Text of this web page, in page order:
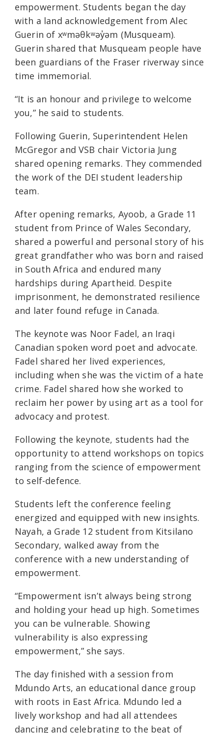
empowerment. Students began the day
with a land acknowledgement from Alec
Guerin of xʷməθkʷəy̓əm (Musqueam).
Guerin shared that Musqueam people have
been guardians of the Fraser riverway since
time immemorial.
“It is an honour and privilege to welcome
you,” he said to students.
Following Guerin, Superintendent Helen
McGregor and VSB chair Victoria Jung
shared opening remarks. They commended
the work of the DEI student leadership
team.
After opening remarks, Ayoob, a Grade 11
student from Prince of Wales Secondary,
shared a powerful and personal story of his
great grandfather who was born and raised
in South Africa and endured many
hardships during Apartheid. Despite
imprisonment, he demonstrated resilience
and later found refuge in Canada.
The keynote was Noor Fadel, an Iraqi
Canadian spoken word poet and advocate.
Fadel shared her lived experiences,
including when she was the victim of a hate
crime. Fadel shared how she worked to
reclaim her power by using art as a tool for
advocacy and protest.
Following the keynote, students had the
opportunity to attend workshops on topics
ranging from the science of empowerment
to self-defence.
Students left the conference feeling
energized and equipped with new insights.
Nayah, a Grade 12 student from Kitsilano
Secondary, walked away from the
conference with a new understanding of
empowerment.
“Empowerment isn’t always being strong
and holding your head up high. Sometimes
you can be vulnerable. Showing
vulnerability is also expressing
empowerment,” she says.
The day finished with a session from
Mdundo Arts, an educational dance group
with roots in East Africa. Mdundo led a
lively workshop and had all attendees
dancing and celebrating to the beat of